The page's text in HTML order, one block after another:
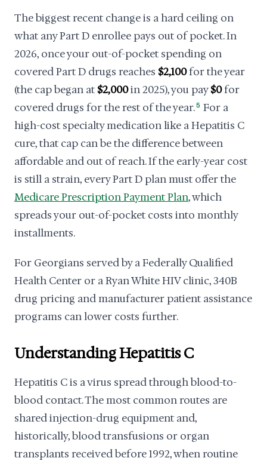
The biggest recent change is a hard ceiling on
what any Part D enrollee pays out of pocket. In
2026, once your out-of-pocket spending on
covered Part D drugs reaches $2,100for the year
(the cap began at $2,000in 2025), you pay$0for
covered drugs for the rest of the year.5 For a
high-cost specialty medication like a Hepatitis C
cure, that cap can be the difference between
affordable and out of reach. If the early-year cost
is still a strain, every Part D plan must offer the
Medicare Prescription Payment Plan, which
spreads your out-of-pocket costs into monthly
installments.
For Georgians served by a Federally Qualified
Health Center or a Ryan White HIV clinic, 340B
drug pricing and manufacturer patient assistance
programs can lower costs further.
Understanding Hepatitis C
Hepatitis C is a virus spread through blood-to-
blood contact. The most common routes are
shared injection-drug equipment and,
historically, blood transfusions or organ
transplants received before 1992, when routine